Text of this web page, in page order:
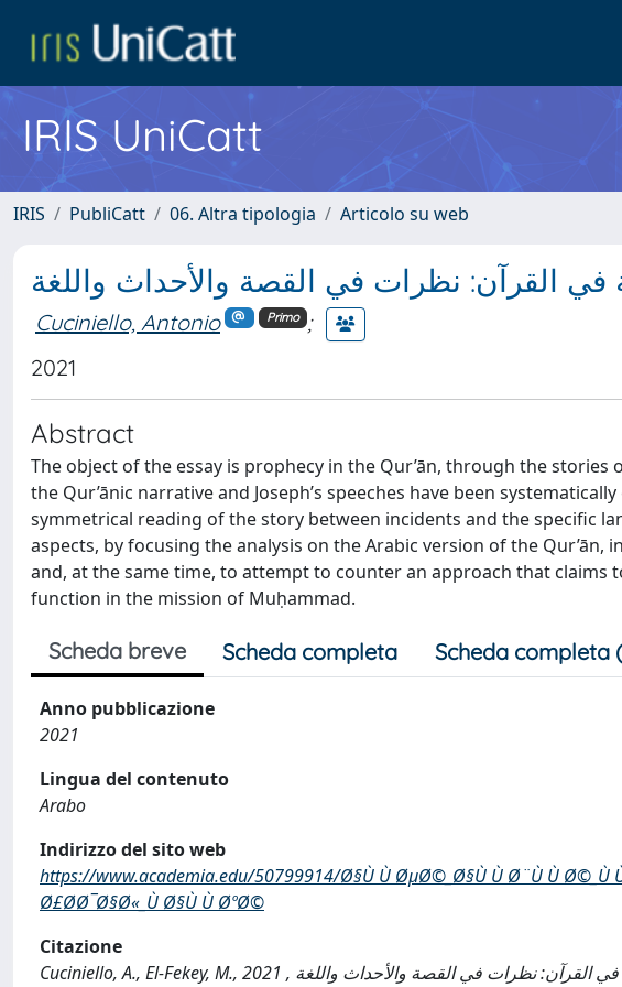
IRIS UniCatt
IRIS PubliCatt 06. Altra tipologia Articolo su web
في القرآن: نظرات في القصة والأحداث واللغة
Cuciniello, Antonio Primo
;
2021
Abstract
The object of the essay is prophecy in the Qur’ān, through the
the Qur’ānic narrative and Joseph’s speeches have been
symmetrical reading of the story between incidents and the specific
aspects, by focusing the analysis on the Arabic version of the
and, at the same time, to attempt to counter an approach that claims
function in the mission of Muḥammad.
Scheda breve Scheda completa Scheda completa
Anno pubblicazione
2021
Lingua del contenuto
Arabo
Indirizzo del sito web
https://www.academia.edu/50799914/Ø§Ù Ù ØµØ©_Ø§Ù Ù Ø¨Ù Ù Ø©_Ù
Ø£Ø­Ø¯Ø§Ø«_Ù Ø§Ù Ù ØºØ©
Citazione
Cuciniello, A., El-Fekey, M., القصة النبوية في القرآن: نظرات في القصة والأحداث واللغة , 2021, URL: https://www.academia.edu/50799914/